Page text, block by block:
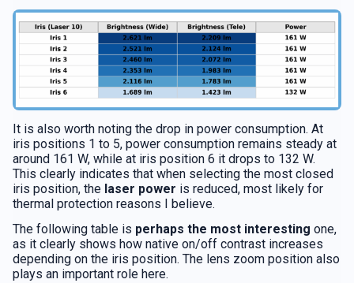
It is also worth noting the drop in power consumption. At
iris positions 1 to 5, power consumption remains steady at
around 161 W, while at iris position 6 it drops to 132 W.
This clearly indicates that when selecting the most closed
iris position, the laser power is reduced, most likely for
thermal protection reasons I believe.
The following table is perhaps the most interesting one,
as it clearly shows how native on/off contrast increases
depending on the iris position. The lens zoom position also
plays an important role here.